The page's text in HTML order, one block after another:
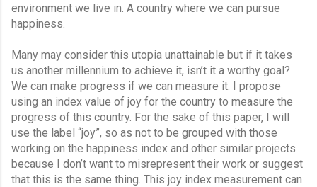
environment we live in. A country where we can pursue
happiness.
Many may consider this utopia unattainable but if it takes
us another millennium to achieve it, isn’t it a worthy goal?
We can make progress if we can measure it. I propose
using an index value of joy for the country to measure the
progress of this country. For the sake of this paper, I will
use the label “joy”, so as not to be grouped with those
working on the happiness index and other similar projects
because I don’t want to misrepresent their work or suggest
that this is the same thing. This joy index measurement can